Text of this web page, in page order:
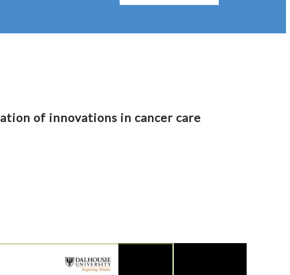
of innovations in cancer care